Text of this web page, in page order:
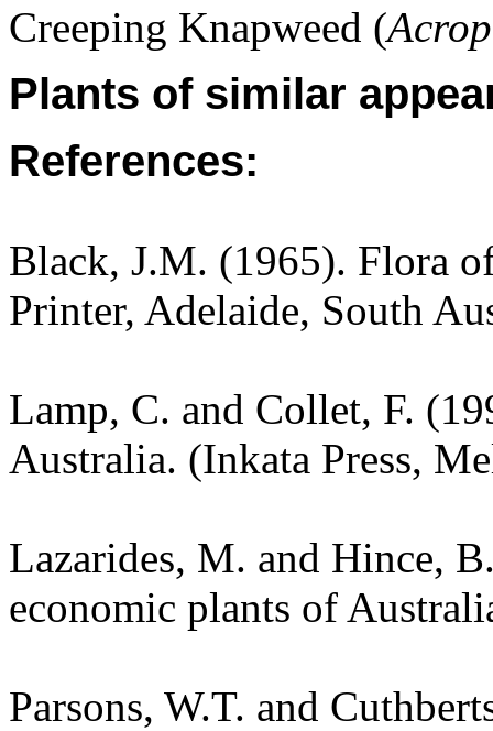
Creeping Knapweed (
Plants of similar
References:
Black, J.M. (1965). Flora
Printer, Adelaide, South
Lamp, C. and Collet, F.
Australia. (Inkata Press,
Lazarides, M. and Hince,
economic plants of
Parsons, W.T. and